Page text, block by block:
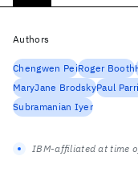
Authors
Chengwen PeiRoger Booth
MaryJane BrodskyPaul
Subramanian Iyer
IBM-affiliated at time